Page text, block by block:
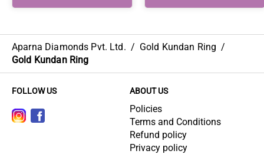
Aparna Diamonds Pvt. Ltd. / Gold Kundan Ring /
Gold Kundan Ring
FOLLOW US ABOUT US
Policies
Terms and Conditions
Refund policy
Privacy policy